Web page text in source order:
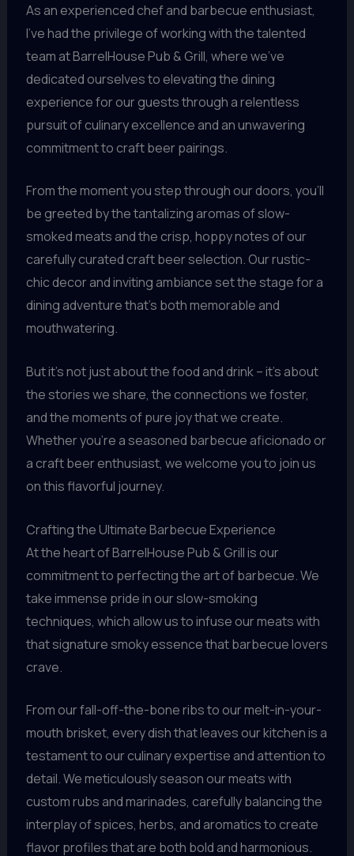
As an experienced chef and barbecue enthusiast,
I’ve had the privilege of working with the talented
team at BarrelHouse Pub & Grill, where we’ve
dedicated ourselves to elevating the dining
experience for our guests through a relentless
pursuit of culinary excellence and an unwavering
commitment to craft beer pairings.
From the moment you step through our doors, you’ll
be greeted by the tantalizing aromas of slow-
smoked meats and the crisp, hoppy notes of our
carefully curated craft beer selection. Our rustic-
chic decor and inviting ambiance set the stage for a
dining adventure that’s both memorable and
mouthwatering.
But it’s not just about the food and drink – it’s about
the stories we share, the connections we foster,
and the moments of pure joy that we create.
Whether you’re a seasoned barbecue aficionado or
a craft beer enthusiast, we welcome you to join us
on this flavorful journey.
Crafting the Ultimate Barbecue Experience
At the heart of BarrelHouse Pub & Grill is our
commitment to perfecting the art of barbecue. We
take immense pride in our slow-smoking
techniques, which allow us to infuse our meats with
that signature smoky essence that barbecue lovers
crave.
From our fall-off-the-bone ribs to our melt-in-your-
mouth brisket, every dish that leaves our kitchen is a
testament to our culinary expertise and attention to
detail. We meticulously season our meats with
custom rubs and marinades, carefully balancing the
interplay of spices, herbs, and aromatics to create
flavor profiles that are both bold and harmonious.